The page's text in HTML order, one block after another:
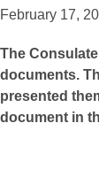
February 17,
The
documents.
presented
document in